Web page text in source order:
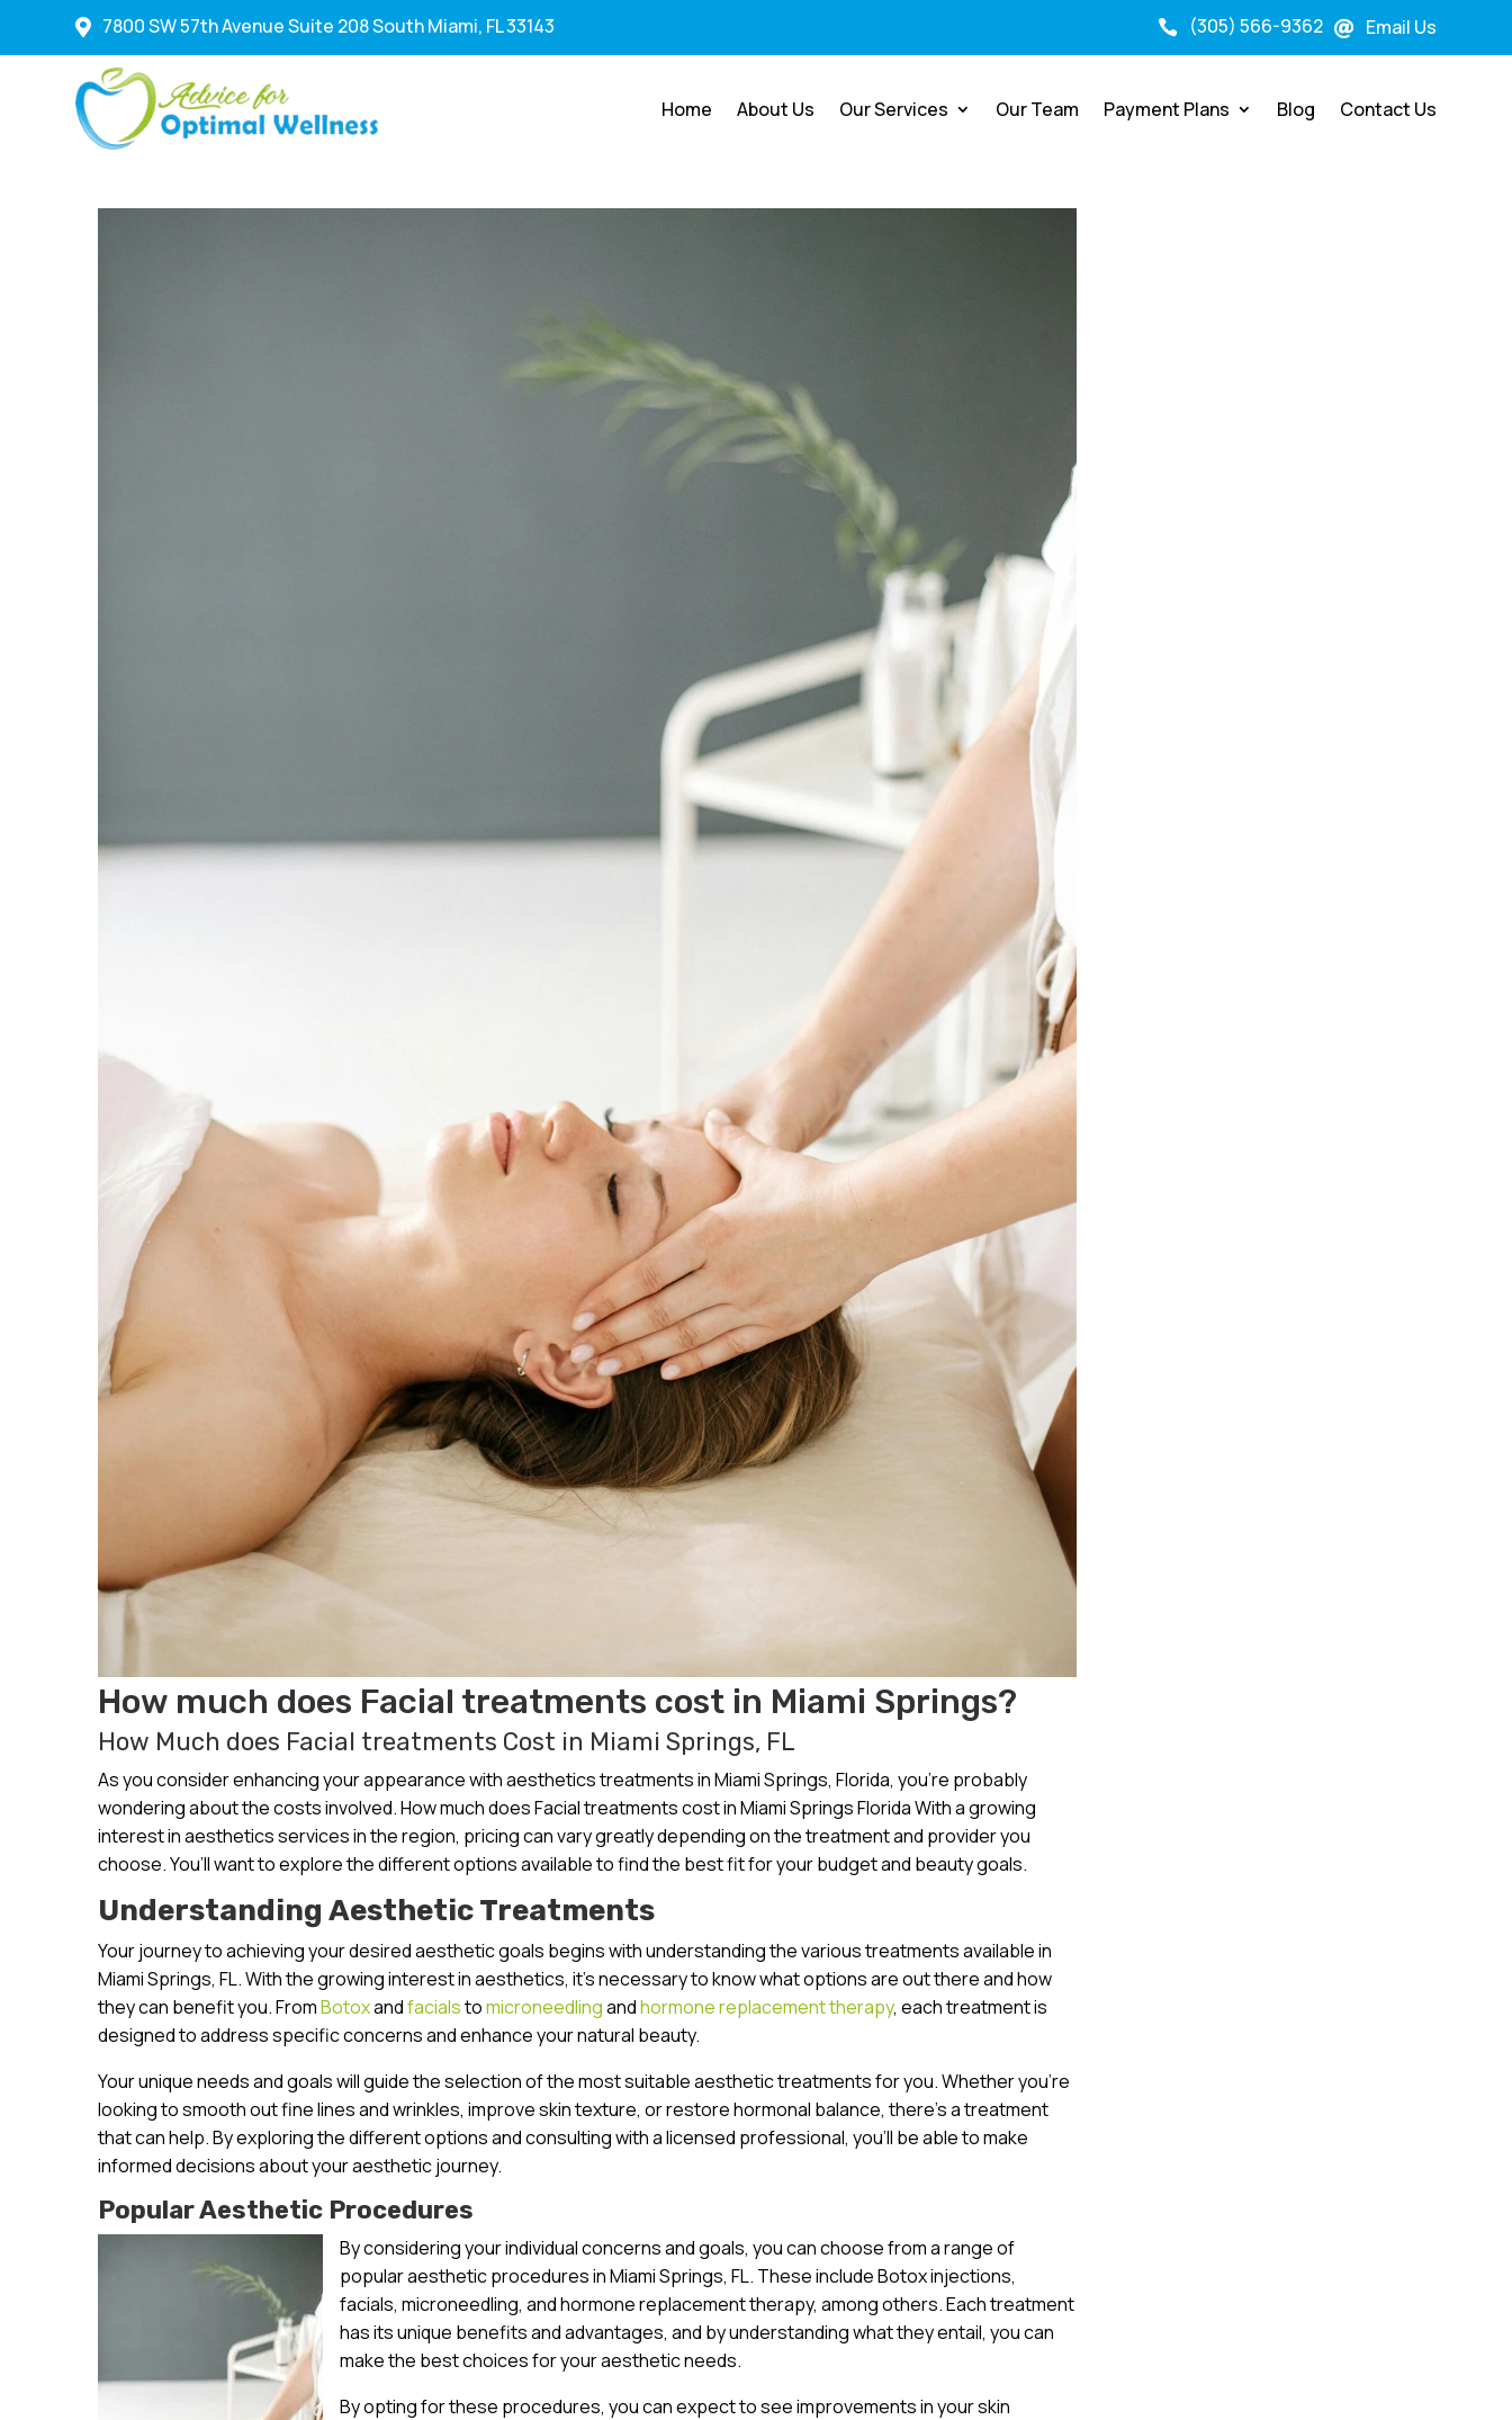
 7800 SW 57th Avenue Suite 208 South Miami, FL 33143  (305) 566-9362  Email Us
Home About Us Our Services Our Team Payment Plans Blog Contact Us
How much does Facial treatments cost in Miami Springs?
How Much does Facial treatments Cost in Miami Springs, FL
As you consider enhancing your appearance with aesthetics treatments in Miami Springs, Florida, you’re probably
wondering about the costs involved. How much does Facial treatments cost in Miami Springs Florida With a growing
interest in aesthetics services in the region, pricing can vary greatly depending on the treatment and provider you
choose. You’ll want to explore the different options available to find the best fit for your budget and beauty goals.
Understanding Aesthetic Treatments
Your journey to achieving your desired aesthetic goals begins with understanding the various treatments available in
Miami Springs, FL. With the growing interest in aesthetics, it’s necessary to know what options are out there and how
they can benefit you. FromBotoxandfacialstomicroneedlingandhormone replacement therapy, each treatment is
designed to address specific concerns and enhance your natural beauty.
Your unique needs and goals will guide the selection of the most suitable aesthetic treatments for you. Whether you’re
looking to smooth out fine lines and wrinkles, improve skin texture, or restore hormonal balance, there’s a treatment
that can help. By exploring the different options and consulting with a licensed professional, you’ll be able to make
informed decisions about your aesthetic journey.
Popular Aesthetic Procedures
By considering your individual concerns and goals, you can choose from a range of
popular aesthetic procedures in Miami Springs, FL. These include Botox injections,
facials, microneedling, and hormone replacement therapy, among others. Each treatment
has its unique benefits and advantages, and by understanding what they entail, you can
make the best choices for your aesthetic needs.
By opting for these procedures, you can expect to see improvements in your skin